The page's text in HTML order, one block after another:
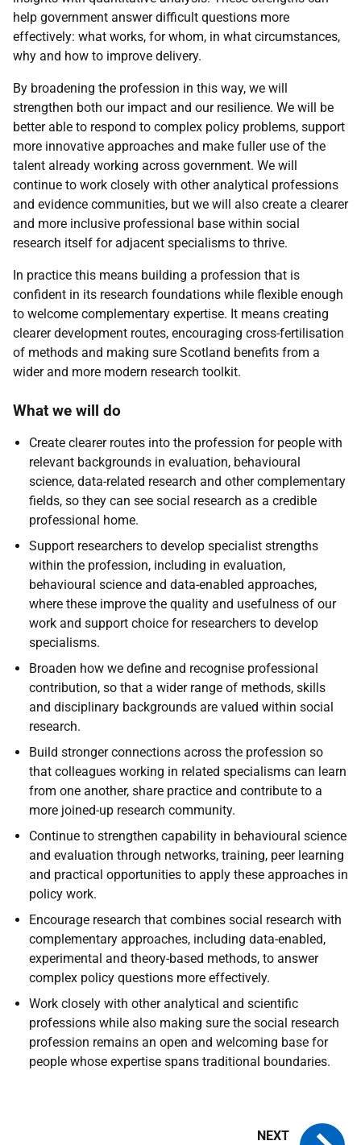
help government answer difficult questions more
effectively: what works, for whom, in what circumstances,
why and how to improve delivery.
By broadening the profession in this way, we will
strengthen both our impact and our resilience. We will be
better able to respond to complex policy problems, support
more innovative approaches and make fuller use of the
talent already working across government. We will
continue to work closely with other analytical professions
and evidence communities, but we will also create a clearer
and more inclusive professional base within social
research itself for adjacent specialisms to thrive.
In practice this means building a profession that is
confident in its research foundations while flexible enough
to welcome complementary expertise. It means creating
clearer development routes, encouraging cross-fertilisation
of methods and making sure Scotland benefits from a
wider and more modern research toolkit.
What we will do
Create clearer routes into the profession for people with
relevant backgrounds in evaluation, behavioural
science, data-related research and other complementary
fields, so they can see social research as a credible
professional home.
Support researchers to develop specialist strengths
within the profession, including in evaluation,
behavioural science and data-enabled approaches,
where these improve the quality and usefulness of our
work and support choice for researchers to develop
specialisms.
Broaden how we define and recognise professional
contribution, so that a wider range of methods, skills
and disciplinary backgrounds are valued within social
research.
Build stronger connections across the profession so
that colleagues working in related specialisms can learn
from one another, share practice and contribute to a
more joined-up research community.
Continue to strengthen capability in behavioural science
and evaluation through networks, training, peer learning
and practical opportunities to apply these approaches in
policy work.
Encourage research that combines social research with
complementary approaches, including data-enabled,
experimental and theory-based methods, to answer
complex policy questions more effectively.
Work closely with other analytical and scientific
professions while also making sure the social research
profession remains an open and welcoming base for
people whose expertise spans traditional boundaries.